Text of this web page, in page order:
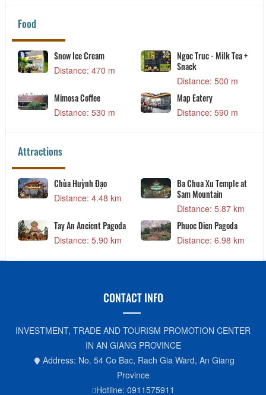
Food
Snow Ice Cream
Distance: 470 m
Ngoc Truc - Milk Tea +
Snack
Distance: 500 m
Mimosa Coffee
Distance: 530 m
Map Eatery
Distance: 590 m
Attractions
Chùa Huỳnh Đạo
Distance: 4.48 km
Ba Chua Xu Temple at
Sam Mountain
Distance: 5.87 km
Tay An Ancient Pagoda
Distance: 5.90 km
Phuoc Dien Pagoda
Distance: 6.98 km
CONTACT INFO
INVESTMENT, TRADE AND TOURISM PROMOTION CENTER
IN AN GIANG PROVINCE
Address: No. 54 Co Bac, Rach Gia Ward, An Giang
Province
Hotline: 0911575911